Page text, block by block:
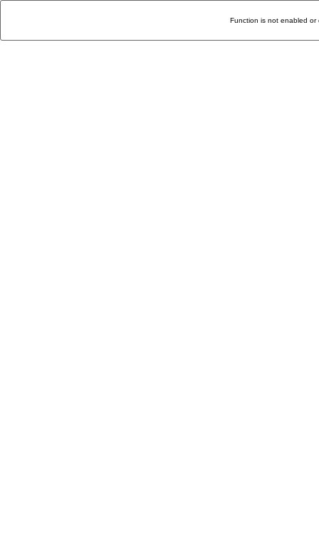
Function is not enabled or